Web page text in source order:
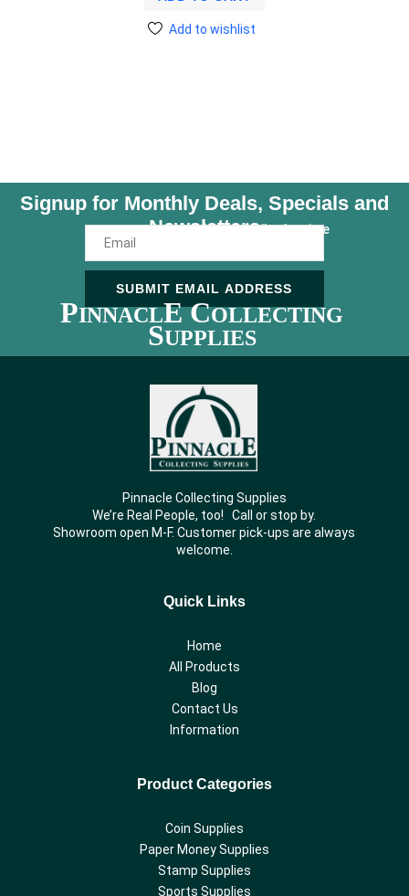
Add to wishlist
Signup for Monthly Deals, Specials and
NewslettersUnsubscribe Anytime
SUBMIT EMAIL ADDRESS
PINNACLE COLLECTING
SUPPLIES
Pinnacle Collecting Supplies
We’re Real People, too! Call or stop by.
Showroom open M-F. Customer pick-ups are always
welcome.
Quick Links
Home
All Products
Blog
Contact Us
Information
Product Categories
Coin Supplies
Paper Money Supplies
Stamp Supplies
Sports Supplies